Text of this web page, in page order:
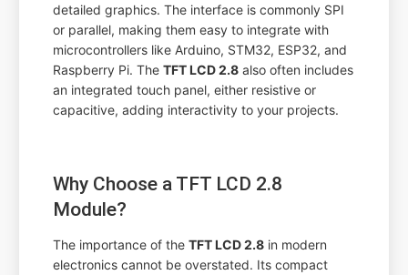
detailed graphics. The interface is commonly SPI
or parallel, making them easy to integrate with
microcontrollers like Arduino, STM32, ESP32, and
Raspberry Pi. TheTFT LCD 2.8 also often includes
an integrated touch panel, either resistive or
capacitive, adding interactivity to your projects.
Why Choose a TFT LCD 2.8
Module?
The importance of theTFT LCD 2.8 in modern
electronics cannot be overstated. Its compact